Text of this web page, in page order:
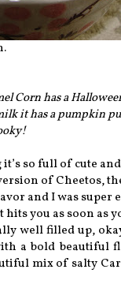
Corn has a
it has a pumpkin
so full of cute
of Cheetos,
and I was super
you as soon as
well filled up,
a bold beautiful
mix of salty